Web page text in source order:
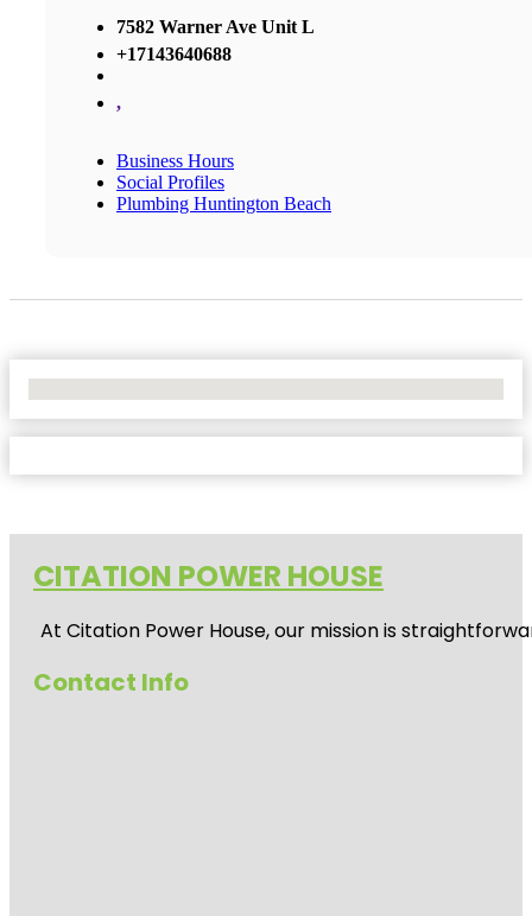
7582 Warner Ave Unit L
+17143640688
,
Business Hours
Social Profiles
Plumbing Huntington Beach
CITATION POWER HOUSE
At Citation Power House, our mission is
Contact Info